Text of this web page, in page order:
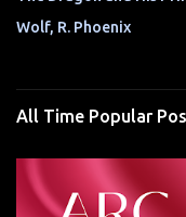
Wolf, R. Phoenix
All Time Popular